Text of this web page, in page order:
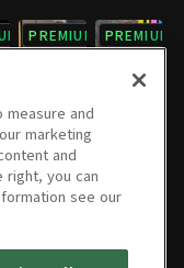
PREMIUM PREMIUM
PREMIUM
31회 30회
and
marketing
and
right, you can
see our